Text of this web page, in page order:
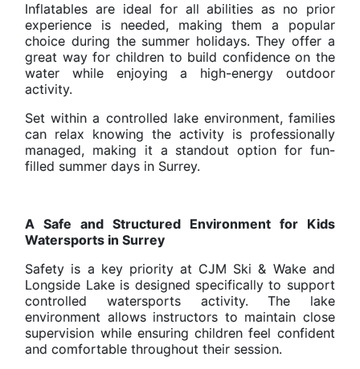
Inflatables are ideal for all abilities as no prior
experience is needed, making them a popular
choice during the summer holidays. They offer a
great way for children to build confidence on the
water while enjoying a high-energy outdoor
activity.
Set within a controlled lake environment, families
can relax knowing the activity is professionally
managed, making it a standout option for fun-
filled summer days in Surrey.
A Safe and Structured Environment for Kids
Watersports in Surrey
Safety is a key priority at CJM Ski & Wake and
Longside Lake is designed specifically to support
controlled watersports activity. The lake
environment allows instructors to maintain close
supervision while ensuring children feel confident
and comfortable throughout their session.